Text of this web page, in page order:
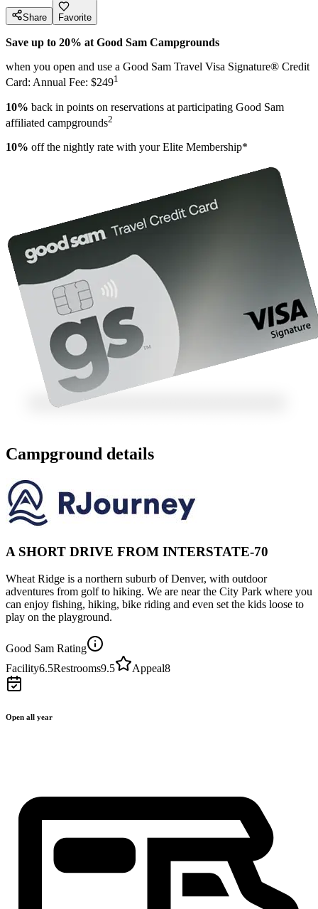
Share Favorite
Save up to 20% at Good Sam Campgrounds
when you open and use a Good Sam Travel Visa Signature® Credit
Card: Annual Fee: $2491
10% back in points on reservations at participating Good Sam
affiliated campgrounds2
10% off the nightly rate with your Elite Membership*
Campground details
A SHORT DRIVE FROM INTERSTATE-70
Wheat Ridge is a northern suburb of Denver, with outdoor
adventures from golf to hiking. We are near the City Park where you
can enjoy fishing, hiking, bike riding and even set the kids loose to
play on the playground.
Good Sam Rating
Facility6.5Restrooms9.5 Appeal8
Open all year